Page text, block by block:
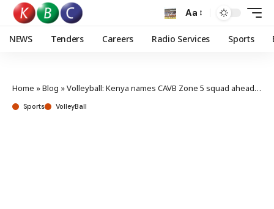
Aa
NEWS Tenders Careers Radio Services Sports
Home »Blog »Volleyball: Kenya names CAVB Zone 5 squad ahead of the qualifiers
Sports VolleyBall